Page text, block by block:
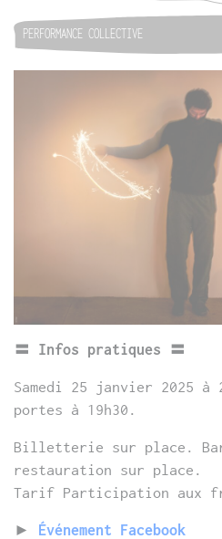
PERFORMANCE COLLECTIVE
〓 Infos pratiques 〓
Samedi 25 janvier 2025 à
portes à 19h30.
Billetterie sur place.
restauration sur place.
Tarif Participation aux
► Événement Facebook